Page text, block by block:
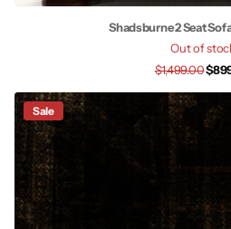
Shadsburne 2 Seat
Out of
$1,499.00
Sale